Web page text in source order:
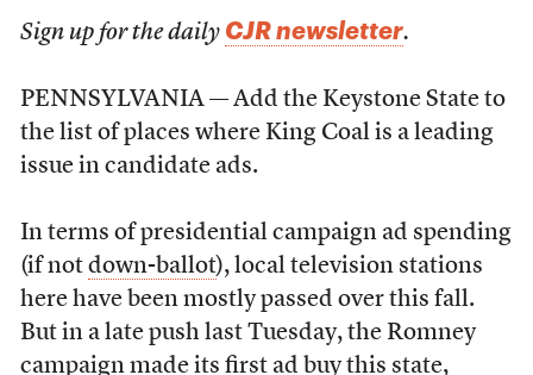
Sign up for the daily CJR newsletter.
PENNSYLVANIA — Add the Keystone State to
the list of places where King Coal is a leading
issue in candidate ads.
In terms of presidential campaign ad spending
(if not down-ballot), local television stations
here have been mostly passed over this fall.
But in a late push last Tuesday, the Romney
campaign madeits first ad buy this state,